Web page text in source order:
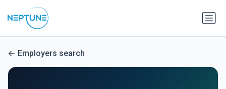
Employers search